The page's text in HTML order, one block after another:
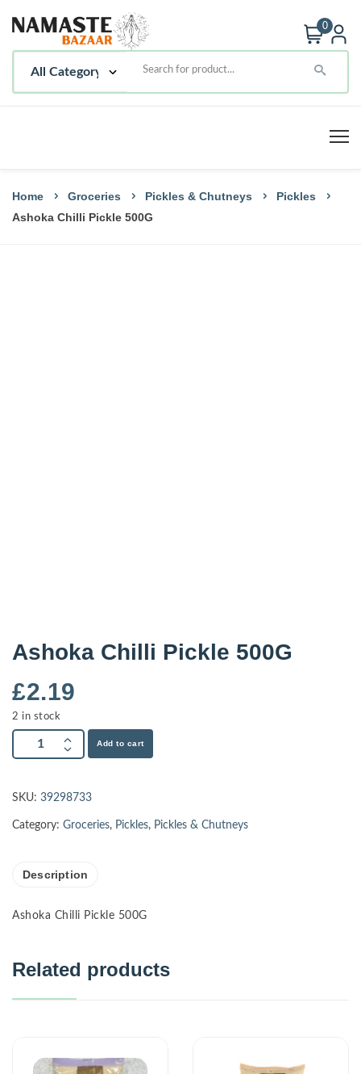
0
Home Groceries Pickles & Chutneys
Pickles
Ashoka Chilli Pickle 500G
Ashoka Chilli Pickle 500G
£2.19
2 in stock
Add to cart
SKU: 39298733
Category: Groceries, Pickles, Pickles & Chutneys
Description
Ashoka Chilli Pickle 500G
Related products